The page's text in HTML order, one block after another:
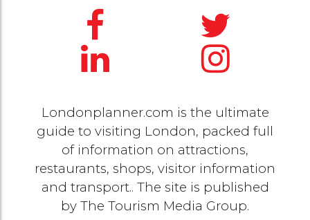
Londonplanner.com is the ultimate
guide to visiting London, packed full
of information on attractions,
restaurants, shops, visitor information
and transport.. The site is published
by The Tourism Media Group.